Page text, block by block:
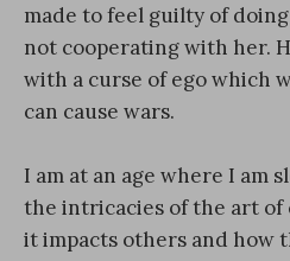
made to feel guilty of
not cooperating with her.
with a curse of ego which
can cause wars.
I am at an age where I am
the intricacies of the art of
it impacts others and how